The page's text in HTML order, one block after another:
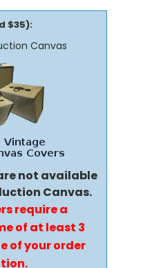
$35):
Canvas
not available
Canvas.
require a
of at least 3
of your order